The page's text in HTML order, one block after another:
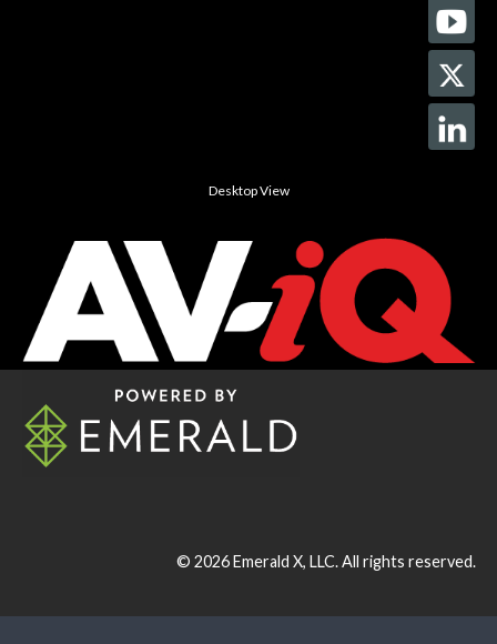
Desktop View
© 2026Emerald X, LLC.All rights reserved.